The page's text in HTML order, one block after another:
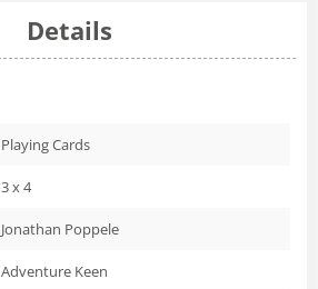
Details
Playing Cards
3 x 4
Jonathan Poppele
Adventure Keen